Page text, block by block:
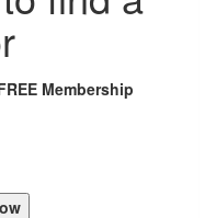
Membership